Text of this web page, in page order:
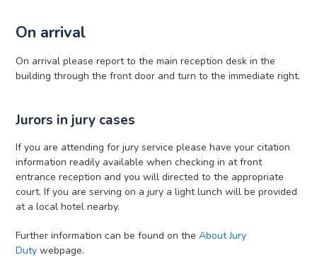
On arrival
On arrival please report to the main reception desk in the
building through the front door and turn to the immediate right.
Jurors in jury cases
If you are attending for jury service please have your citation
information readily available when checking in at front
entrance reception and you will directed to the appropriate
court. If you are serving on a jury a light lunch will be provided
at a local hotel nearby.
Further information can be found on the About Jury
Duty webpage.